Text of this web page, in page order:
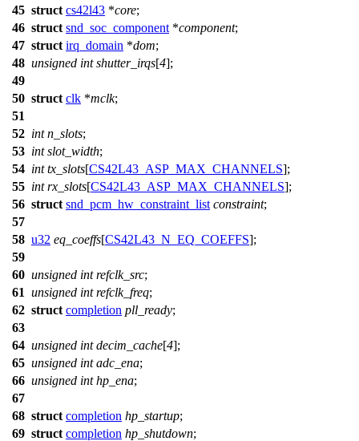
45 struct cs42l43 *core;
46 struct snd_soc_component *component;
47 struct irq_domain *dom;
48 unsigned int shutter_irqs[4];
49
50 struct clk *mclk;
51
52 int n_slots;
53 int slot_width;
54 int tx_slots[CS42L43_ASP_MAX_CHANNELS];
55 int rx_slots[CS42L43_ASP_MAX_CHANNELS];
56 struct snd_pcm_hw_constraint_list constraint;
57
58 u32 eq_coeffs[CS42L43_N_EQ_COEFFS];
59
60 unsigned int refclk_src;
61 unsigned int refclk_freq;
62 struct completion pll_ready;
63
64 unsigned int decim_cache[4];
65 unsigned int adc_ena;
66 unsigned int hp_ena;
67
68 struct completion hp_startup;
69 struct completion hp_shutdown;